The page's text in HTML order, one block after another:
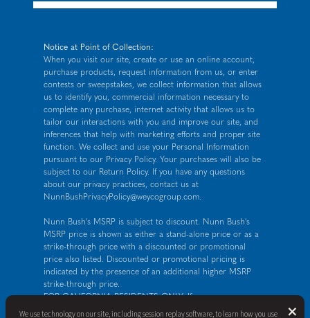
We use technology on our site, including session replay software, to learn how you use ×
Notice at Point of Collection:
When you visit our site, create or use an online account,
purchase products, request information from us, or enter
contests or sweepstakes, we collect information that allows
us to identify you, commercial information necessary to
complete any purchase, internet activity that allows us to
tailor our interactions with you and improve our site, and
inferences that help with marketing efforts and proper site
function. We collect and use your Personal Information
pursuant to our Privacy Policy. Your purchases will also be
subject to our Return Policy. If you have any questions
about our privacy practices, contact us at
NunnBushPrivacyPolicy@weycogroup.com.
Nunn Bush's MSRP is subject to discount. Nunn Bush's
MSRP price is shown as either a stand-alone price or as a
strike-through price with a discounted or promotional
price also listed. Discounted or promotional pricing is
indicated by the presence of an additional higher MSRP
strike-through price.
FOR CALIFORNIA RESIDENTS ONLY: If you are a
California resident, you have certain rights under the